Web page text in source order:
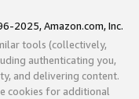
2025, Amazon.com, Inc.
tools (collectively,
authenticating you,
and delivering content.
cookies for additional